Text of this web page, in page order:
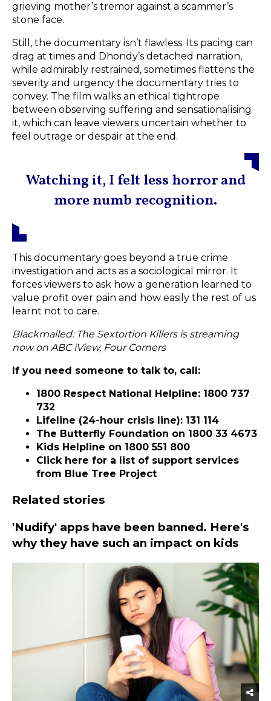
grieving mother’s tremor against a scammer’s
stone face.
Still, the documentary isn’t flawless. Its pacing can
drag at times and Dhondy’s detached narration,
while admirably restrained, sometimes flattens the
severity and urgency the documentary tries to
convey. The film walks an ethical tightrope
between observing suffering and sensationalising
it, which can leave viewers uncertain whether to
feel outrage or despair at the end.
Watching it, I felt less horror and
more numb recognition.
This documentary goes beyond a true crime
investigation and acts as a sociological mirror. It
forces viewers to ask how a generation learned to
value profit over pain and how easily the rest of us
learnt not to care.
Blackmailed: The Sextortion Killers is streaming
now on ABC iView, Four Corners
If you need someone to talk to, call:
1800 Respect National Helpline: 1800 737
732
Lifeline (24-hour crisis line): 131 114
The Butterfly Foundation on 1800 33 4673
Kids Helpline on 1800 551 800
Click here for a
list of support services
from Blue Tree Project
Related stories
'Nudify' apps have been banned. Here's
why they have such an impact on kids